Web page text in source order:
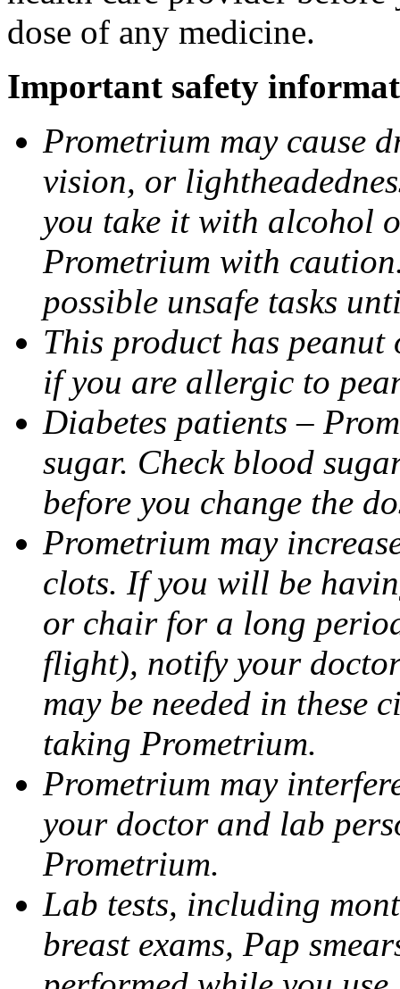
dose of any medicine.
Important safety
Prometrium may cause
vision, or
you take it with alcohol
Prometrium with
possible unsafe tasks
This product has
if you are allergic to
Diabetes patients –
sugar. Check blood
before you change the
Prometrium may
clots. If you will be
or chair for a long
flight), notify your
may be needed in these
taking Prometrium.
Prometrium may
your doctor and lab
Prometrium.
Lab tests, including
breast exams, Pap